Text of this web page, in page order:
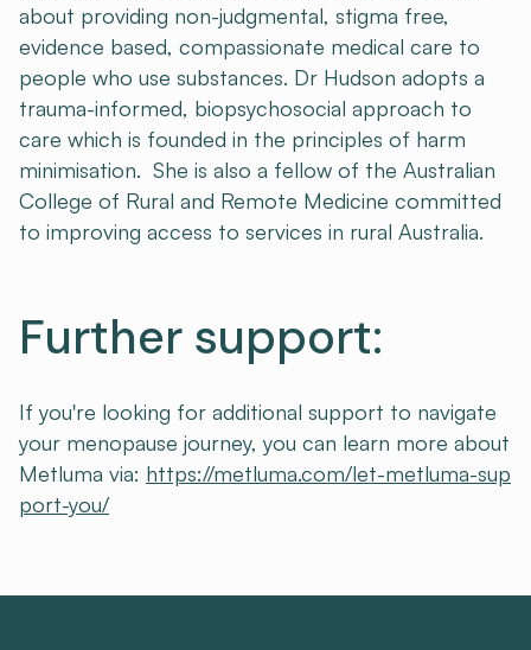
about providing non-judgmental, stigma free,
evidence based, compassionate medical care to
people who use substances. Dr Hudson adopts a
trauma-informed, biopsychosocial approach to
care which is founded in the principles of harm
minimisation. She is also a fellow of the Australian
College of Rural and Remote Medicine committed
to improving access to services in rural Australia.
Further support:
If you're looking for additional support to navigate
your menopause journey, you can learn more about
Metluma via: https://metluma.com/let-metluma-sup
port-you/